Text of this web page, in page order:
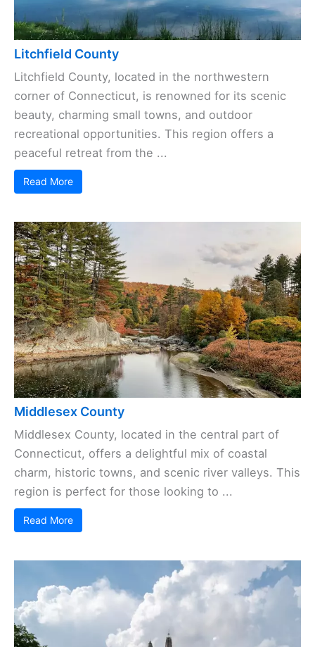
Litchfield County
Litchfield County, located in the northwestern
corner of Connecticut, is renowned for its scenic
beauty, charming small towns, and outdoor
recreational opportunities. This region offers a
peaceful retreat from the ...
Read More
Middlesex County
Middlesex County, located in the central part of
Connecticut, offers a delightful mix of coastal
charm, historic towns, and scenic river valleys. This
region is perfect for those looking to ...
Read More